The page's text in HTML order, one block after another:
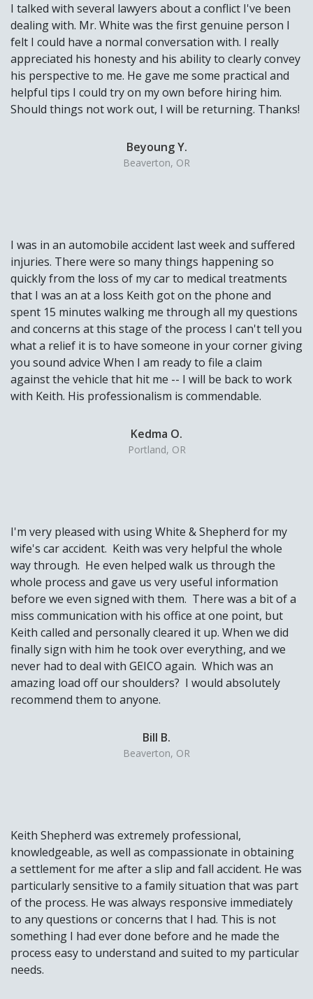
I talked with several lawyers about a conflict I've been
dealing with. Mr. White was the first genuine person I
felt I could have a normal conversation with. I really
appreciated his honesty and his ability to clearly convey
his perspective to me. He gave me some practical and
helpful tips I could try on my own before hiring him.
Should things not work out, I will be returning. Thanks!
Beyoung Y.
Beaverton, OR
I was in an automobile accident last week and suffered
injuries. There were so many things happening so
quickly from the loss of my car to medical treatments
that I was an at a loss Keith got on the phone and
spent 15 minutes walking me through all my questions
and concerns at this stage of the process I can't tell you
what a relief it is to have someone in your corner giving
you sound advice When I am ready to file a claim
against the vehicle that hit me -- I will be back to work
with Keith. His professionalism is commendable.
Kedma O.
Portland, OR
I'm very pleased with using White & Shepherd for my
wife's car accident. Keith was very helpful the whole
way through. He even helped walk us through the
whole process and gave us very useful information
before we even signed with them. There was a bit of a
miss communication with his office at one point, but
Keith called and personally cleared it up. When we did
finally sign with him he took over everything, and we
never had to deal with GEICO again. Which was an
amazing load off our shoulders? I would absolutely
recommend them to anyone.
Bill B.
Beaverton, OR
Keith Shepherd was extremely professional,
knowledgeable, as well as compassionate in obtaining
a settlement for me after a slip and fall accident. He was
particularly sensitive to a family situation that was part
of the process. He was always responsive immediately
to any questions or concerns that I had. This is not
something I had ever done before and he made the
process easy to understand and suited to my particular
needs.